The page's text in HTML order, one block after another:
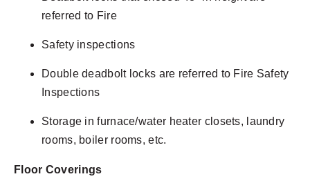
referred to Fire
Safety inspections
Double deadbolt locks are referred to Fire Safety
Inspections
Storage in furnace/water heater closets, laundry
rooms, boiler rooms, etc.
Floor Coverings